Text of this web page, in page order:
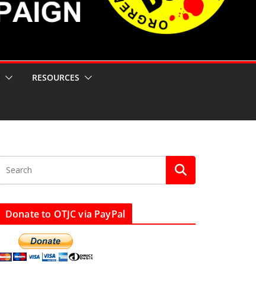
RESOURCES
Donate to OTJC via PayPal